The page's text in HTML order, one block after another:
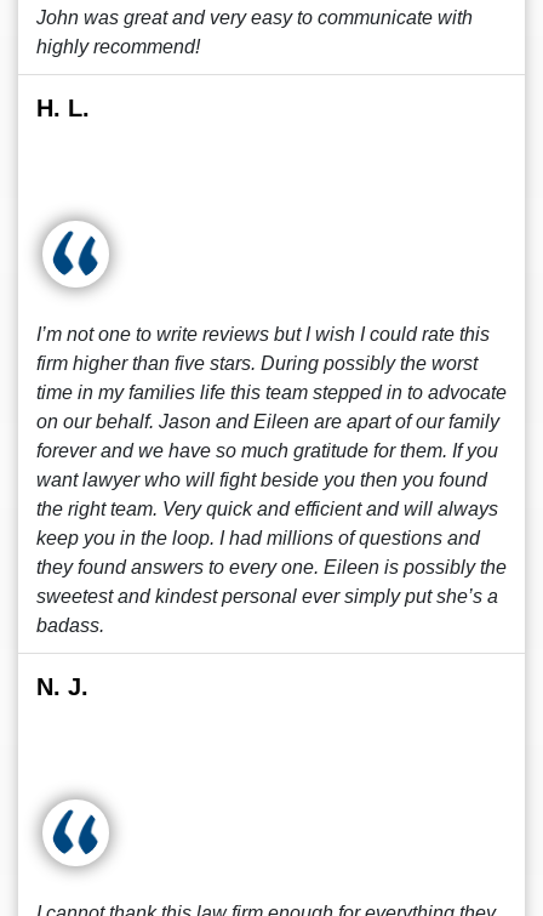
John was great and very easy to communicate with
highly recommend!
H. L.
I’m not one to write reviews but I wish I could rate this
firm higher than five stars. During possibly the worst
time in my families life this team stepped in to advocate
on our behalf. Jason and Eileen are apart of our family
forever and we have so much gratitude for them. If you
want lawyer who will fight beside you then you found
the right team. Very quick and efficient and will always
keep you in the loop. I had millions of questions and
they found answers to every one. Eileen is possibly the
sweetest and kindest personal ever simply put she’s a
badass.
N. J.